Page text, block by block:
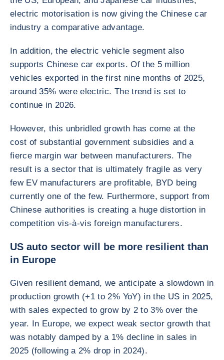
electric motorisation is now giving the Chinese car
industry a comparative advantage.
In addition, the electric vehicle segment also
supports Chinese car exports. Of the 5 million
vehicles exported in the first nine months of 2025,
around 35% were electric. The trend is set to
continue in 2026.
However, this unbridled growth has come at the
cost of substantial government subsidies and a
fierce margin war between manufacturers. The
result is a sector that is ultimately fragile as very
few EV manufacturers are profitable, BYD being
currently one of the few. Furthermore, support from
Chinese authorities is creating a huge distortion in
competition vis-à-vis foreign manufacturers.
US auto sector will be more resilient than
in Europe
Given resilient demand, we anticipate a slowdown in
production growth (+1 to 2% YoY) in the US in 2025,
with sales expected to grow by 2 to 3% over the
year. In Europe, we expect weak sector growth that
was notably damped by a 1% decline in sales in
2025 (following a 2% drop in 2024).